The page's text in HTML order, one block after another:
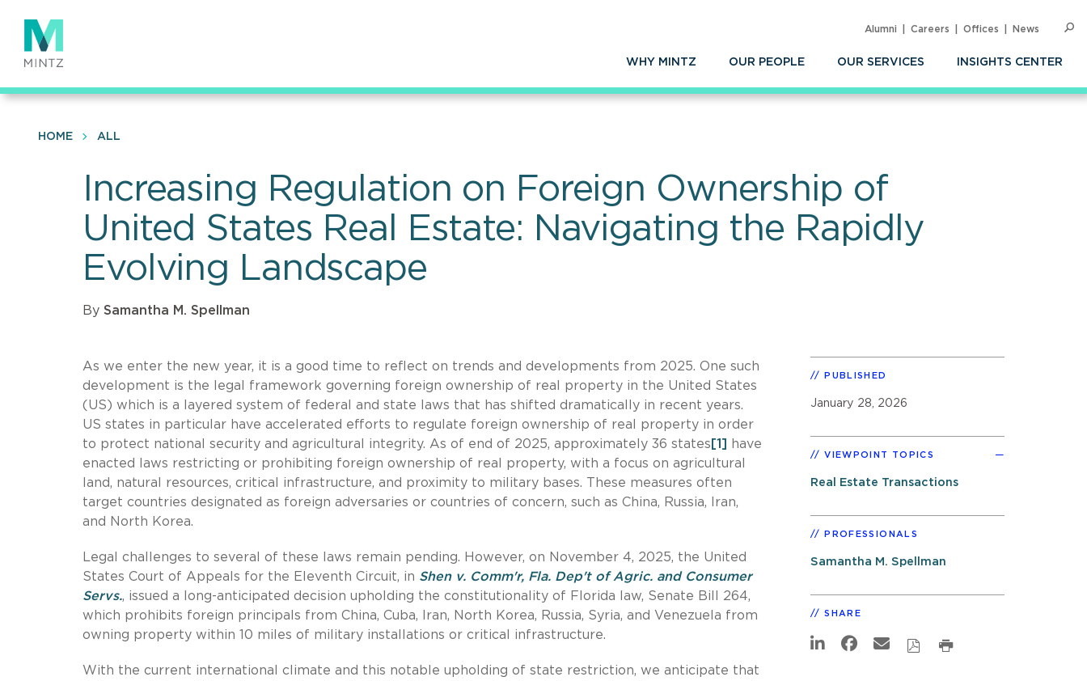
main
content
WHY MINTZ OUR PEOPLE OUR SERVICES INSIGHTS CENTER
Alumni Careers Offices News
HOME ALL
Increasing Regulation on Foreign Ownership of
United States Real Estate: Navigating the Rapidly
Evolving Landscape
By Samantha M. Spellman
As we enter the new year, it is a good time to reflect on trends and developments from 2025. One such
development is the legal framework governing foreign ownership of real property in the United States
(US) which is a layered system of federal and state laws that has shifted dramatically in recent years.
US states in particular have accelerated efforts to regulate foreign ownership of real property in order
to protect national security and agricultural integrity. As of end of 2025, approximately 36 states [1]
have
enacted laws restricting or prohibiting foreign ownership of real property, with a focus on agricultural
land, natural resources, critical infrastructure, and proximity to military bases. These measures often
target countries designated as foreign adversaries or countries of concern, such as China, Russia, Iran,
and North Korea.
Legal challenges to several of these laws remain pending. However, on November 4, 2025, the United
States Court of Appeals for the Eleventh Circuit, in Shen v. Comm'r, Fla. Dep't of Agric. and Consumer
Servs., issued a long-anticipated decision upholding the constitutionality of Florida law, Senate Bill 264,
which prohibits foreign principals from China, Cuba, Iran, North Korea, Russia, Syria, and Venezuela from
owning property within 10 miles of military installations or critical infrastructure.
With the current international climate and this notable upholding of state restriction, we anticipate that
PUBLISHED
January 28, 2026
VIEWPOINT TOPICS
Real Estate Transactions
PROFESSIONALS
Samantha M. Spellman
SHARE